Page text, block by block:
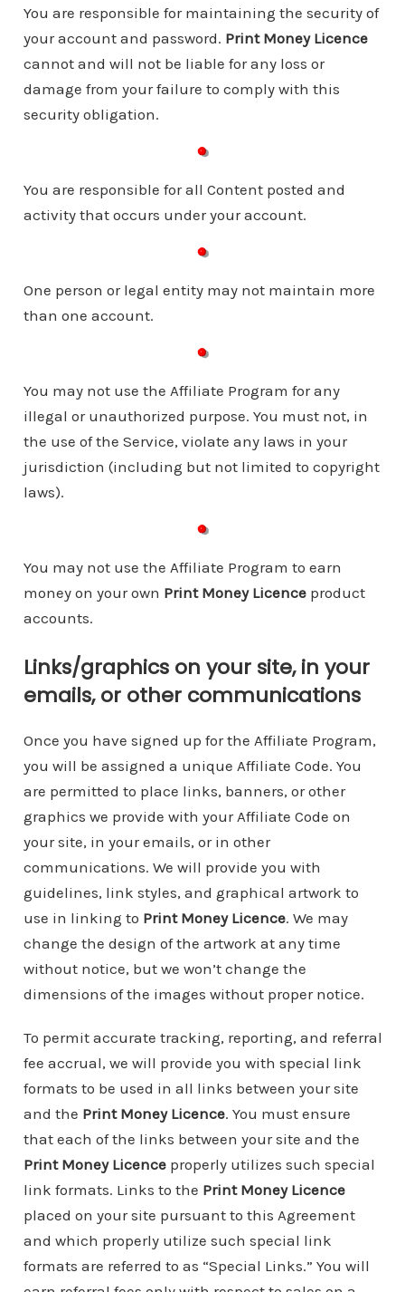
You are responsible for maintaining the security of
your account and password. Print Money Licence
cannot and will not be liable for any loss or
damage from your failure to comply with this
security obligation.
You are responsible for all Content posted and
activity that occurs under your account.
One person or legal entity may not maintain more
than one account.
You may not use the Affiliate Program for any
illegal or unauthorized purpose. You must not, in
the use of the Service, violate any laws in your
jurisdiction (including but not limited to copyright
laws).
You may not use the Affiliate Program to earn
money on your own Print Money Licenceproduct
accounts.
Links/graphics on your site, in your
emails, or other communications
Once you have signed up for the Affiliate Program,
you will be assigned a unique Affiliate Code. You
are permitted to place links, banners, or other
graphics we provide with your Affiliate Code on
your site, in your emails, or in other
communications. We will provide you with
guidelines, link styles, and graphical artwork to
use in linking to Print Money Licence. We may
change the design of the artwork at any time
without notice, but we won’t change the
dimensions of the images without proper notice.
To permit accurate tracking, reporting, and referral
fee accrual, we will provide you with special link
formats to be used in all links between your site
and the Print Money Licence. You must ensure
that each of the links between your site and the
Print Money Licenceproperly utilizes such special
link formats. Links to the Print Money Licence
placed on your site pursuant to this Agreement
and which properly utilize such special link
formats are referred to as “Special Links.” You will